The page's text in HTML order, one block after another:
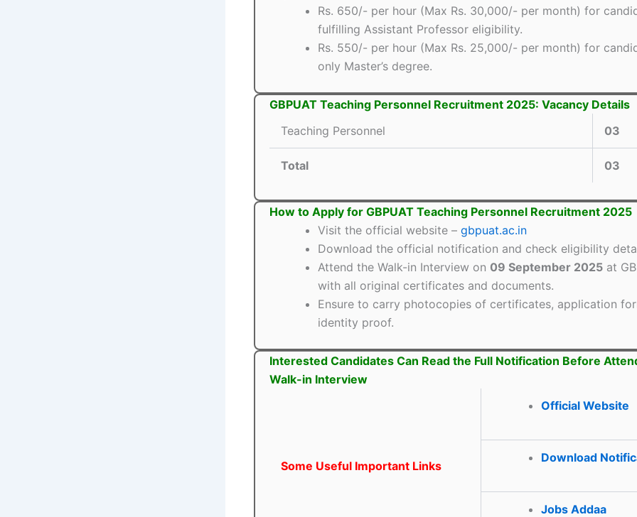
Rs. 650/- per hour (Max Rs. 30,000/- per month) for
fulfilling Assistant Professor eligibility.
Rs. 550/- per hour (Max Rs. 25,000/- per month) for
only Master’s degree.
GBPUAT Teaching Personnel Recruitment 2025: Vacancy Details
Teaching Personnel
03
Total 03
How to Apply for GBPUAT Teaching Personnel Recruitment 2025
Visit the official website – gbpuat.ac.in
Download the official notification and check eligibility
Attend the Walk-in Interview on 09 September 2025 at
with all original certificates and documents.
Ensure to carry photocopies of certificates, application
identity proof.
Interested Candidates Can Read the Full Notification Before
Walk-in Interview
Some Useful Important Links
Official Website
Download
Jobs Addaa